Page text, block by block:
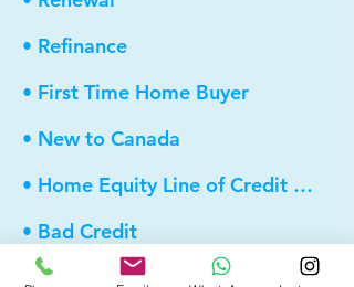
• Refinance
• First Time Home Buyer
• New to Canada
• Home Equity Line of Credit (HELOC)
• Bad Credit
• Debt Consolidation